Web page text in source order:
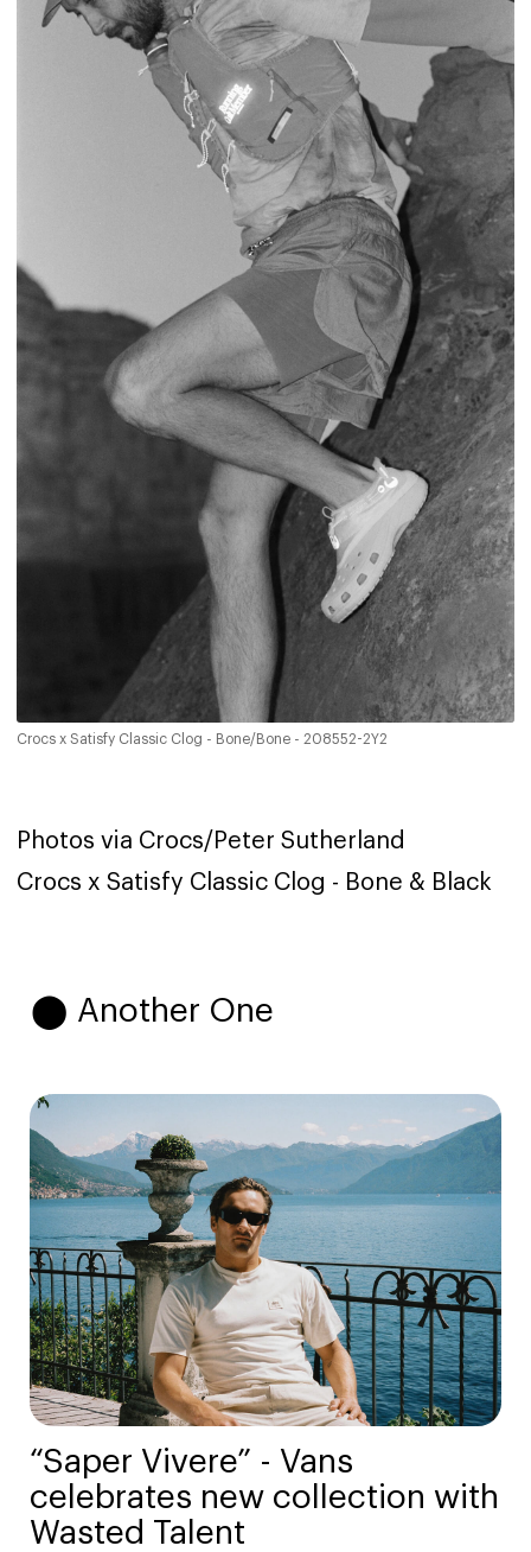
Crocs x Satisfy Classic Clog - Bone/Bone - 208552-2Y2
Photos via Crocs/Peter Sutherland
Crocs x Satisfy Classic Clog - Bone & Black
⬤ Another One
“Saper Vivere” - Vans
celebrates new collection with
Wasted Talent